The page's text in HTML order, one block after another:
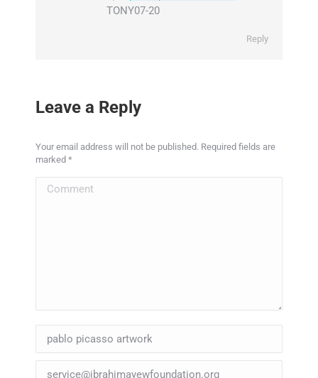
TONY07-20
Reply
Leave a Reply
Your email address will not be published. Required fields are
marked *
Comment
Name *
Email *